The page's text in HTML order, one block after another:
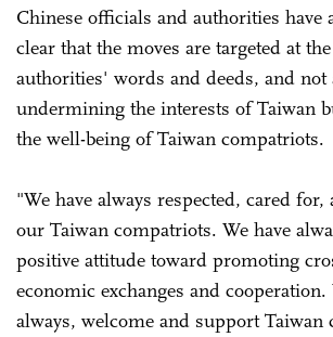
Chinese officials and authorities have
clear that the moves are targeted at
authorities' words and deeds, and not
undermining the interests of Taiwan
the well-being of Taiwan compatriots.
"We have always respected, cared for,
our Taiwan compatriots. We have
positive attitude toward promoting
economic exchanges and
always, welcome and support Taiwan